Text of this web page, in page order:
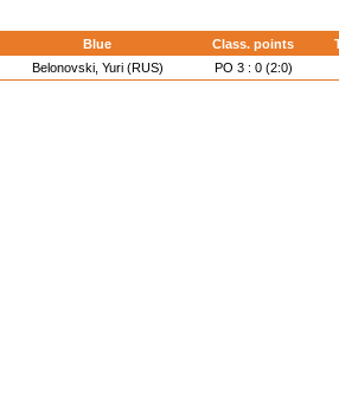
Blue Class. points
Belonovski, Yuri (RUS) PO 3 : 0 (2:0)